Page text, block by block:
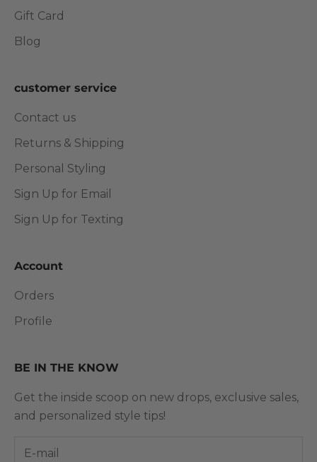
Gift Card
Blog
customer service
Contact us
Returns & Shipping
Personal Styling
Sign Up for Email
Sign Up for Texting
Account
Orders
Profile
BE IN THE KNOW
Get the inside scoop on new drops, exclusive sales,
and personalized style tips!